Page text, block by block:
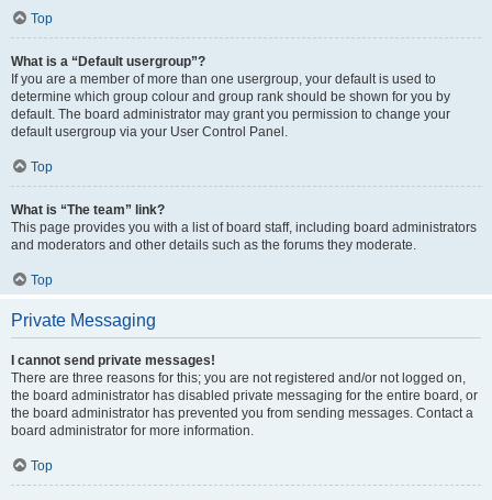
Top
What is a “Default usergroup”?
If you are a member of more than one usergroup, your default is used to
determine which group colour and group rank should be shown for you by
default. The board administrator may grant you permission to change your
default usergroup via your User Control Panel.
Top
What is “The team” link?
This page provides you with a list of board staff, including board administrators
and moderators and other details such as the forums they moderate.
Top
Private Messaging
I cannot send private messages!
There are three reasons for this; you are not registered and/or not logged on,
the board administrator has disabled private messaging for the entire board, or
the board administrator has prevented you from sending messages. Contact a
board administrator for more information.
Top